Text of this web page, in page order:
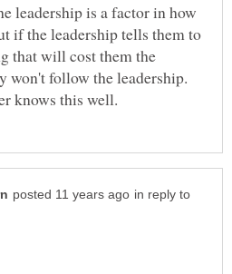
leadership is a factor in how
if the leadership tells them to
that will cost them the
won't follow the leadership.
in reply to